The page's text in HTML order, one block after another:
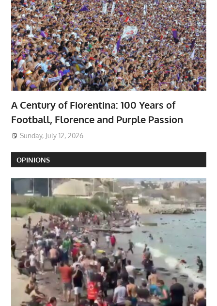
A Century of Fiorentina: 100 Years of
Football, Florence and Purple Passion
Sunday, July 12, 2026
OPINIONS